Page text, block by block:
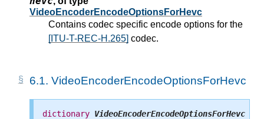
VideoEncoderEncodeOptionsForHevc
Contains codec specific encode options for the
[ITU-T-REC-H.265] codec.
6.1. VideoEncoderEncodeOptionsForHevc
dictionary VideoEncoderEncodeOptionsForHevc {